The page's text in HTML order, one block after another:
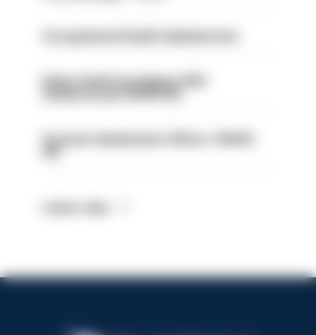
Police Staff Investigator PIP2
(Amberstone) HIOWC412
Forensic Submissions Officer- HIOWC